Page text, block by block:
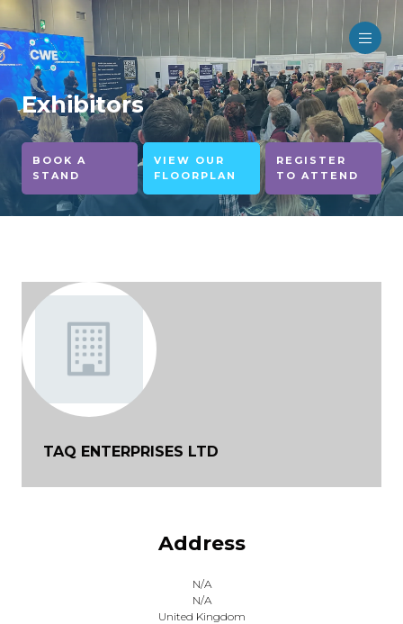
Exhibitors
BOOK A
STAND
VIEW OUR
FLOORPLAN
REGISTER
TO ATTEND
TAQ ENTERPRISES LTD
Address
N/A
N/A
United Kingdom